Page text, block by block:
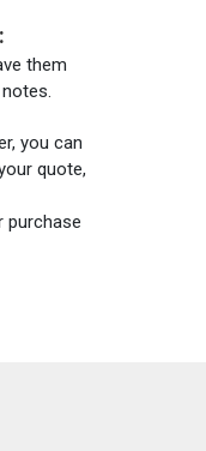
them
you can
quote,
purchase